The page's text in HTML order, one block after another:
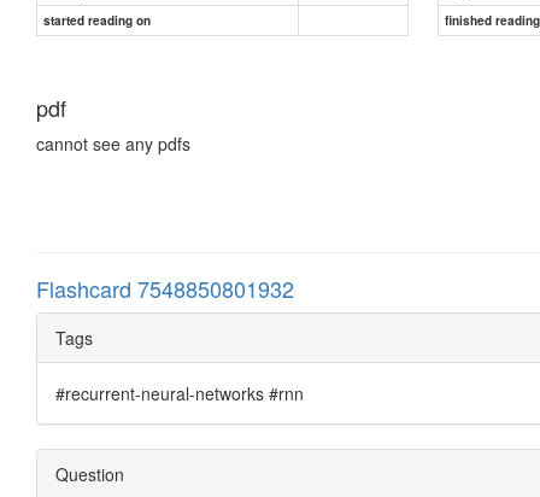
started reading on
finished
pdf
cannot see any pdfs
Flashcard 7548850801932
Tags
#recurrent-neural-networks #rnn
Question